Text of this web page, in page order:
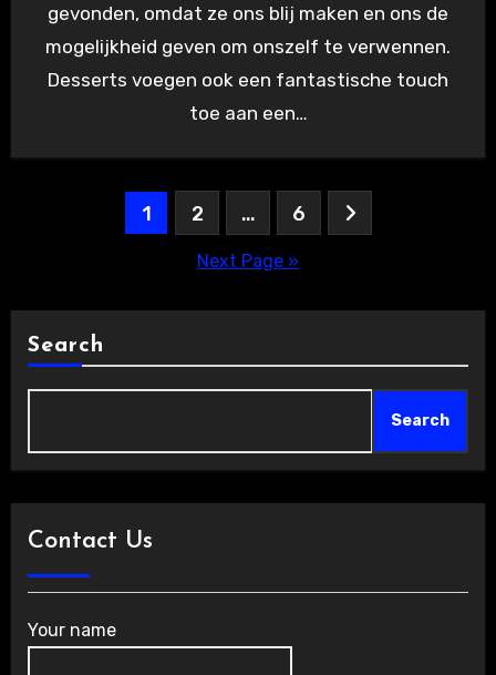
gevonden, omdat ze ons blij maken en ons de
mogelijkheid geven om onszelf te verwennen.
Desserts voegen ook een fantastische touch
toe aan een…
1 2 … 6
Next Page »
Search
Search
Contact Us
Your name